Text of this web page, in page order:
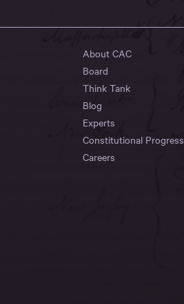
About CAC
Board
Think Tank
Blog
Experts
Constitutional Progress
Careers